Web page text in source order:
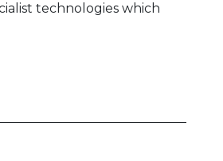
technologies which